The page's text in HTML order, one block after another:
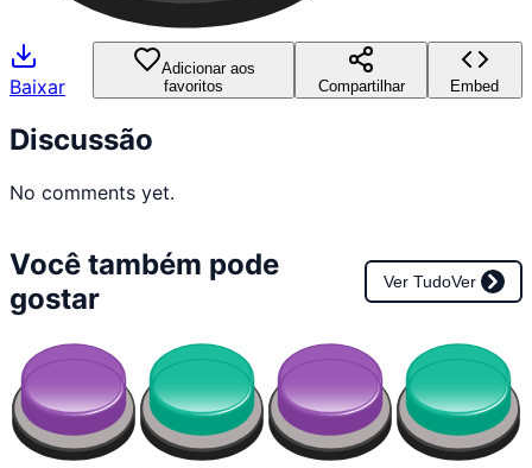
Baixar
Adicionar aos
favoritos
Compartilhar Embed
Discussão
No comments yet.
Você também pode
gostar
Ver TudoVer